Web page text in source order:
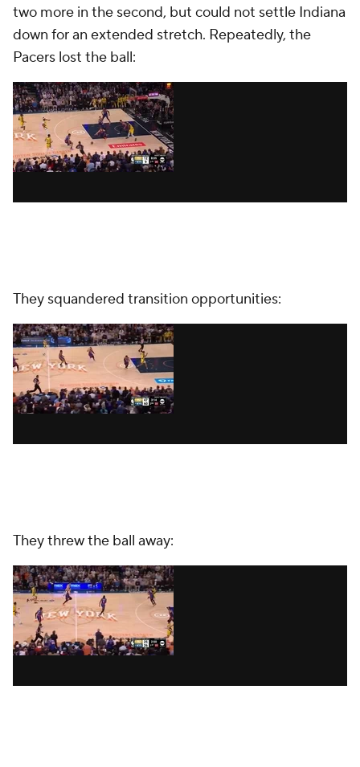
two more in the second, but could not settle Indiana
down for an extended stretch. Repeatedly, the
Pacers lost the ball:
They squandered transition opportunities:
They threw the ball away: